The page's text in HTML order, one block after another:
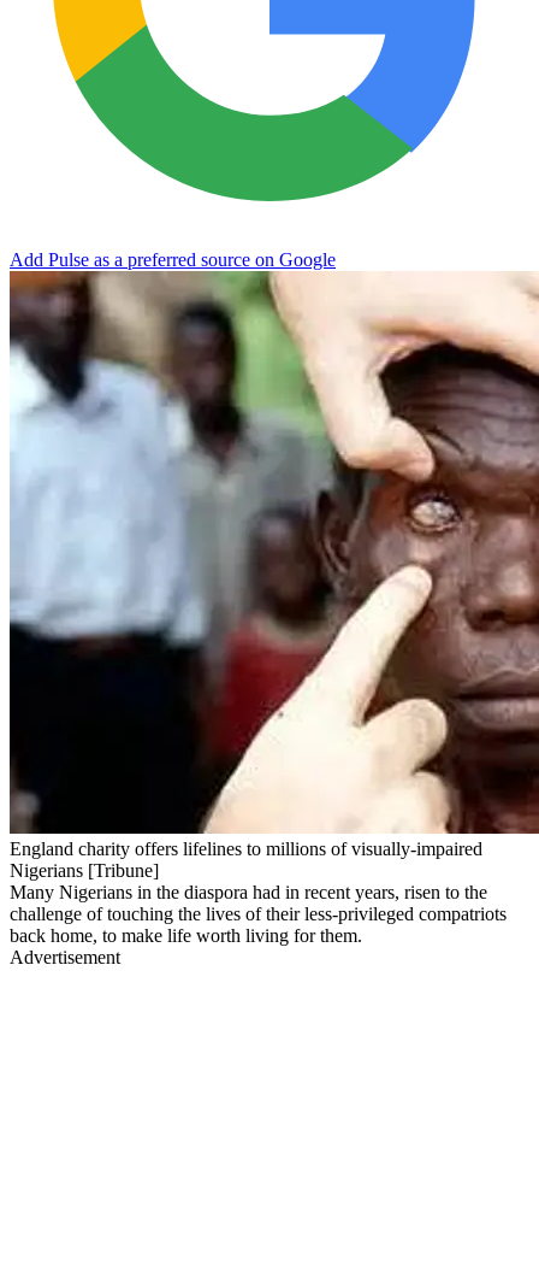
Add Pulse as a preferred source on Google
England charity offers lifelines to millions of visually-impaired
Nigerians [Tribune]
Many Nigerians in the diaspora had in recent years, risen to the
challenge of touching the lives of their less-privileged compatriots
back home, to make life worth living for them.
Advertisement